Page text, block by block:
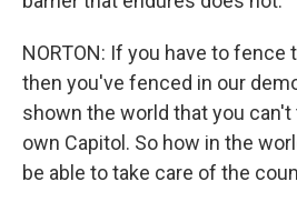
NORTON: If you have to fence
then you've fenced in our
shown the world that you
own Capitol. So how in the
be able to take care of the